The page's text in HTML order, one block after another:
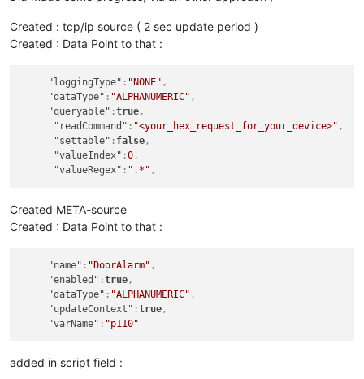
       | ((val >>
8) & 0xFF00)
       | ((val >>
24 ) & 0xFF
//print (message);
function hex2float num ) {
sign = (num & 0x80000000
exponent = ((num >>
mantissa = + ((num &
}
return +(Math.round (num +
// covert Hex to String
var result = (roundToTwo
Created : tcp/ip source ( 2 sec update period )
Created : Data Point to that :
"loggingType" : "NONE" ,
"dataType" : "ALPHANUMERIC" ,
"queryable" :true,
"readCommand" : "<your_hex_request_for_your_device>" ,
"settable" : false,
"valueIndex" :0,
"valueRegex" : ".*" ,
Created META-source
Created : Data Point to that :
"name" : "DoorAlarm" ,
"enabled" :true ,
"dataType" : "ALPHANUMERIC" ,
"updateContext" :true ,
"varName" : "p110"
added in script field :